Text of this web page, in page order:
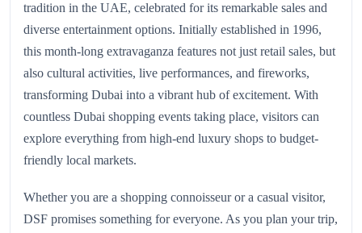
tradition in the UAE, celebrated for its remarkable sales and
diverse entertainment options. Initially established in 1996,
this month-long extravaganza features not just retail sales, but
also cultural activities, live performances, and fireworks,
transforming Dubai into a vibrant hub of excitement. With
countless Dubai shopping events taking place, visitors can
explore everything from high-end luxury shops to budget-
friendly local markets.
Whether you are a shopping connoisseur or a casual visitor,
DSF promises something for everyone. As you plan your trip,